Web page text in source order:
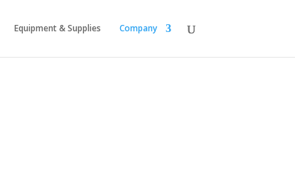
Equipment & Supplies Company